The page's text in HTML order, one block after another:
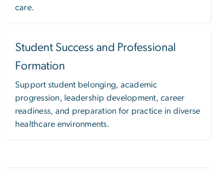
care.
Student Success and Professional
Formation
Support student belonging, academic
progression, leadership development, career
readiness, and preparation for practice in diverse
healthcare environments.